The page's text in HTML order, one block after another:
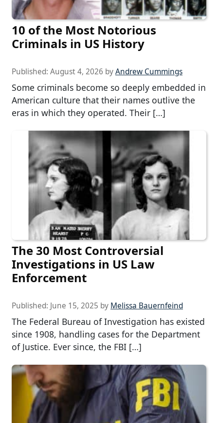
10 of the Most Notorious
Criminals in US History
Published: August 4, 2026 byAndrew Cummings
Some criminals become so deeply embedded in
American culture that their names outlive the
eras in which they operated. Their […]
The 30 Most Controversial
Investigations in US Law
Enforcement
Published: June 15, 2025 by Melissa Bauernfeind
The Federal Bureau of Investigation has existed
since 1908, handling cases for the Department
of Justice. Ever since, the FBI […]